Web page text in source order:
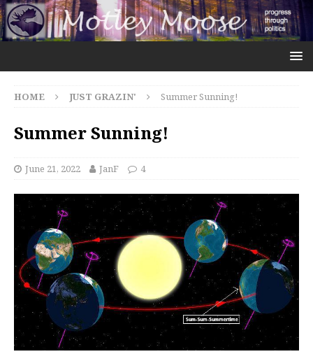
HOME JUST GRAZIN' Summer Sunning!
Summer Sunning!
June 21, 2022 JanF 4